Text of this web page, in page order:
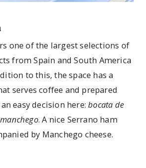
one of the largest selections of
from Spain and South America
to this, the space has a
serves coffee and prepared
an easy decision here:bocata de
. A nice Serrano ham
by Manchego cheese.